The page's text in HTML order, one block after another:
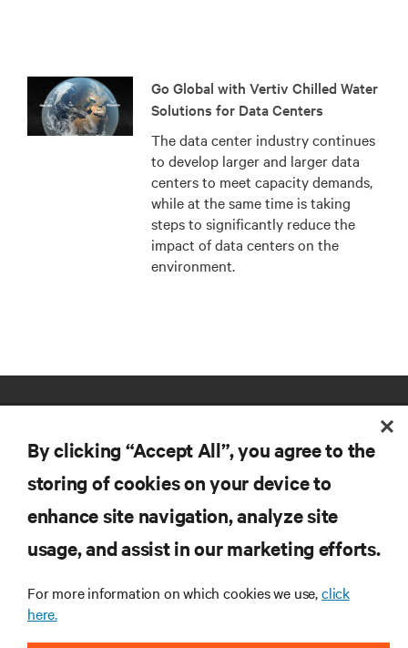
Go Global with Vertiv Chilled Water
Solutions for Data Centers
The data center industry continues
to develop larger and larger data
centers to meet capacity demands,
while at the same time is taking
steps to significantly reduce the
impact of data centers on the
environment.
RESOURCES
CORPORATE
By clicking “Accept All”, you agree to the
storing of cookies on your device to
enhance site navigation, analyze site
usage, and assist in our marketing efforts.
For more information on which cookies we use,click
here.